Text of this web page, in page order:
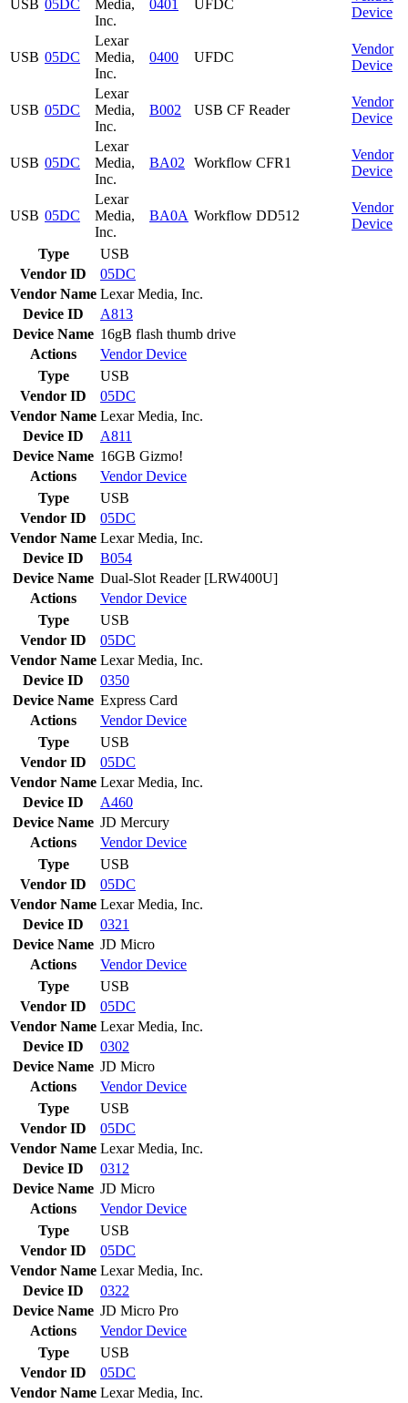
USB 05DC
Media,
Inc.
0401 UFDC
Device
USB 05DC
Lexar
Media,
Inc.
0400 UFDC
Vendor
Device
USB 05DC
Lexar
Media,
Inc.
B002 USB CF Reader
Vendor
Device
USB 05DC
Lexar
Media,
Inc.
BA02 Workflow CFR1
Vendor
Device
USB 05DC
Lexar
Media,
Inc.
BA0A Workflow DD512
Vendor
Device
Type
USB
Vendor ID
05DC
Vendor Name Lexar Media, Inc.
Device ID
A813
Device Name 16gB flash thumb drive
Actions
VendorDevice
Type
USB
Vendor ID
05DC
Vendor Name Lexar Media, Inc.
Device ID
A811
Device Name 16GB Gizmo!
Actions
VendorDevice
Type
USB
Vendor ID
05DC
Vendor Name Lexar Media, Inc.
Device ID
B054
Device Name Dual-Slot Reader [LRW400U]
Actions
VendorDevice
Type
USB
Vendor ID
05DC
Vendor Name Lexar Media, Inc.
Device ID
0350
Device Name Express Card
Actions
VendorDevice
Type
USB
Vendor ID
05DC
Vendor Name Lexar Media, Inc.
Device ID
A460
Device Name JD Mercury
Actions
VendorDevice
Type
USB
Vendor ID
05DC
Vendor Name Lexar Media, Inc.
Device ID
0321
Device Name JD Micro
Actions
VendorDevice
Type
USB
Vendor ID
05DC
Vendor Name Lexar Media, Inc.
Device ID
0302
Device Name JD Micro
Actions
VendorDevice
Type
USB
Vendor ID
05DC
Vendor Name Lexar Media, Inc.
Device ID
0312
Device Name JD Micro
Actions
VendorDevice
Type
USB
Vendor ID
05DC
Vendor Name Lexar Media, Inc.
Device ID
0322
Device Name JD Micro Pro
Actions
VendorDevice
Type
USB
Vendor ID
05DC
Vendor Name Lexar Media, Inc.